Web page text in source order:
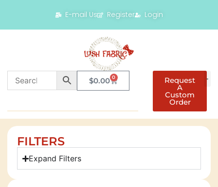
E-mail Us Register Login
$0.00 0 Request
A
Custom
Order
FILTERS
Expand Filters